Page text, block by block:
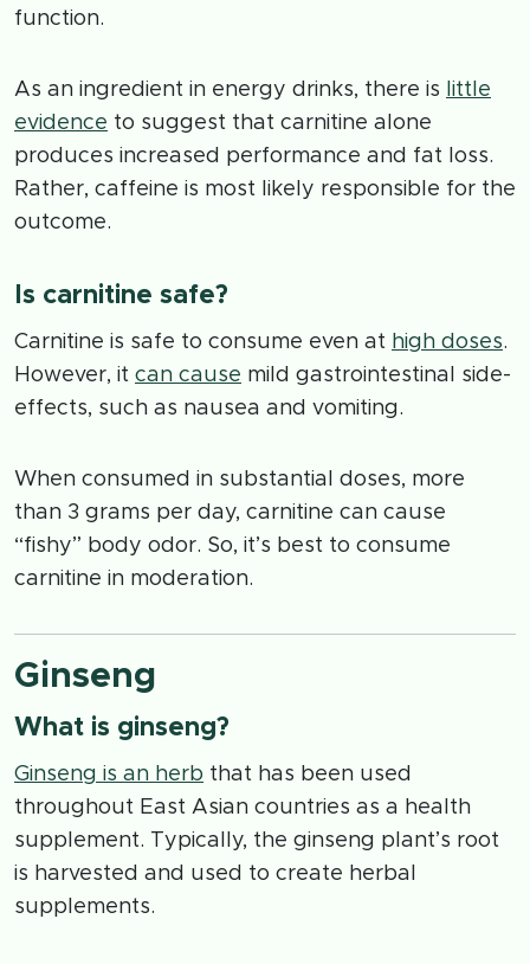
function.
As an ingredient in energy drinks, there is
little
evidence to suggest that carnitine alone
produces increased performance and fat loss.
Rather, caffeine is most likely responsible for the
outcome.
Is carnitine safe?
Carnitine is safe to consume even at high doses.
However, it can cause mild gastrointestinal side-
effects, such as nausea and vomiting.
When consumed in substantial doses, more
than 3 grams per day, carnitine can cause
“fishy” body odor. So, it’s best to consume
carnitine in moderation.
Ginseng
What is ginseng?
Ginseng is an herb that has been used
throughout East Asian countries as a health
supplement. Typically, the ginseng plant’s root
is harvested and used to create herbal
supplements.